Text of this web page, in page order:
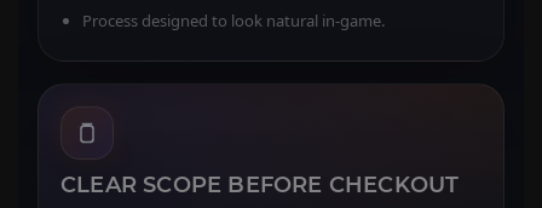
Process designed to look natural in-game.
CLEAR SCOPE BEFORE CHECKOUT